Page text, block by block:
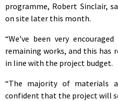
programme, Robert Sinclair,
on site later this month.
“We’ve been very
remaining works, and this has
in line with the project budget.
“The majority of materials
confident that the project will